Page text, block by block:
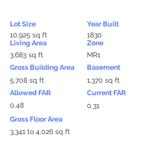
Lot Size
10,925 sq ft
Living Area
3,683 sq ft
Gross Building Area
5,708 sq ft
Allowed FAR
0.48
Year Built
1830
Zone
MR1
Basement
1,370 sq ft
Current FAR
0.31
Gross Floor Area
3,341 to 4,026 sq ft